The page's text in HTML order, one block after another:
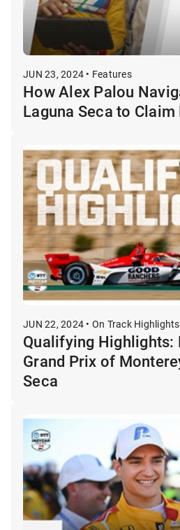
JUN 23, 2024 • Features
How Alex Palou
Laguna Seca to Claim
JUN 22, 2024 • On Track Highlights
Qualifying Highlights:
Grand Prix of
Seca